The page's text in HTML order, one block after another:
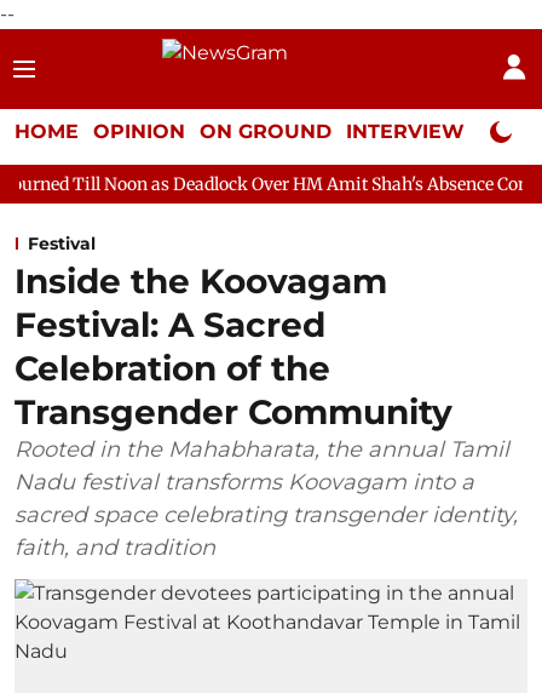
--
HOME OPINION ON GROUND INTERVIEW Neta
as Deadlock Over HM Amit Shah's Absence Continues
Festival
Inside the Koovagam
Festival: A Sacred
Celebration of the
Transgender Community
Rooted in the Mahabharata, the annual Tamil
Nadu festival transforms Koovagam into a
sacred space celebrating transgender identity,
faith, and tradition